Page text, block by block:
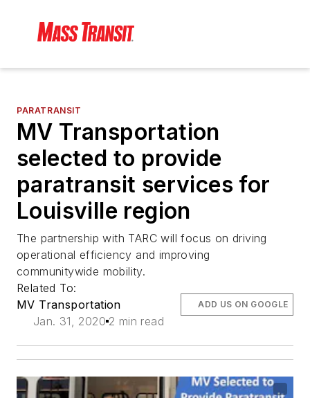
PARATRANSIT
MV Transportation
selected to provide
paratransit services for
Louisville region
The partnership with TARC will focus on driving
operational efficiency and improving
communitywide mobility.
Related To:
MV Transportation
Jan. 31, 2020 2 min read
ADD US ON GOOGLE